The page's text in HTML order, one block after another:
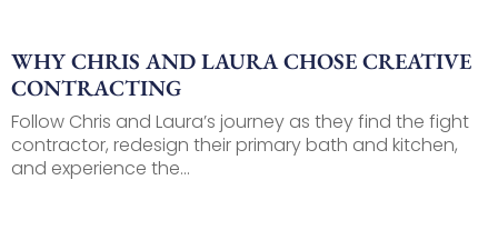
WHY CHRIS AND LAURA CHOSE CREATIVE
CONTRACTING
Follow Chris and Laura’s journey as they find the fight
contractor, redesign their primary bath and kitchen,
and experience the...